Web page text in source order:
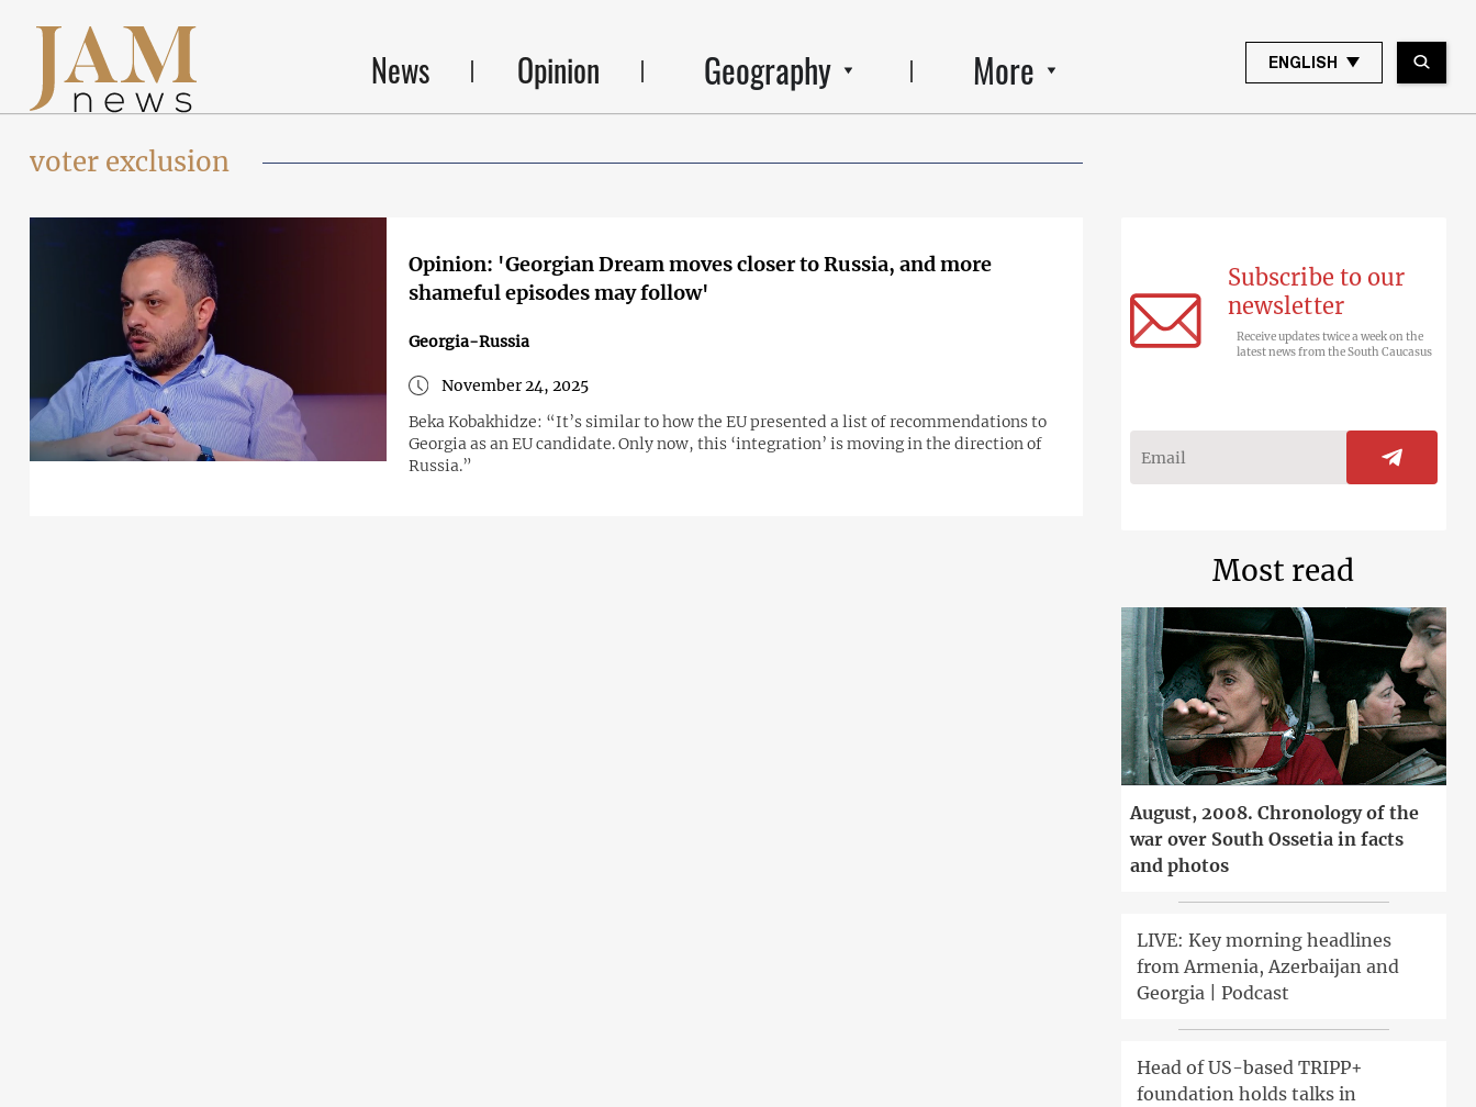
News Opinion Geography More ENGLISH
voter exclusion
Opinion: 'Georgian Dream moves closer to Russia, and more
shameful episodes may follow'
Georgia-Russia
November 24, 2025
Beka Kobakhidze: “It’s similar to how the EU presented a list of recommendations to
Georgia as an EU candidate. Only now, this ‘integration’ is moving in the direction of
Russia.”
Subscribe to our
newsletter
Receive updates twice a week on the
latest news from the South Caucasus
Most read
August, 2008. Chronology of the
war over South Ossetia in facts
and photos
LIVE: Key morning headlines
from Armenia, Azerbaijan and
Georgia | Podcast
Head of US-based TRIPP+
foundation holds talks in